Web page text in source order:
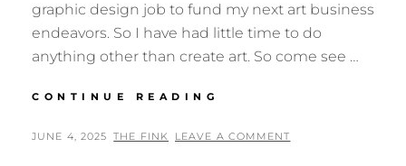
graphic design job to fund my next art business
endeavors. So I have had little time to do
anything other than create art. So come see …
CONTINUE READING
OUR
POSTED
JUNE 4, 2025 BY
THE FINK LEAVE A COMMENT